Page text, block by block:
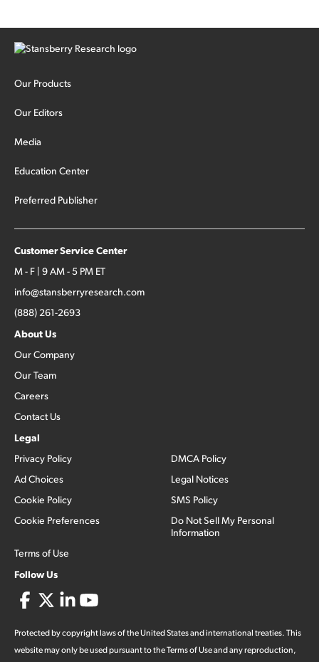
Our Products
Our Editors
Media
Education Center
Preferred Publisher
Customer Service Center
M - F | 9 AM - 5 PM ET
info@stansberryresearch.com
(888) 261-2693
About Us
Our Company
Our Team
Careers
Contact Us
Legal
Privacy Policy
Ad Choices
Cookie Policy
Cookie Preferences
Terms of Use
DMCA Policy
Legal Notices
SMS Policy
Do Not Sell My Personal
Information
Follow Us
Protected by copyright laws of the United States and international treaties. This
website may only be used pursuant to the Terms of Use and any reproduction,